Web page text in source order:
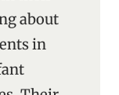
about
in